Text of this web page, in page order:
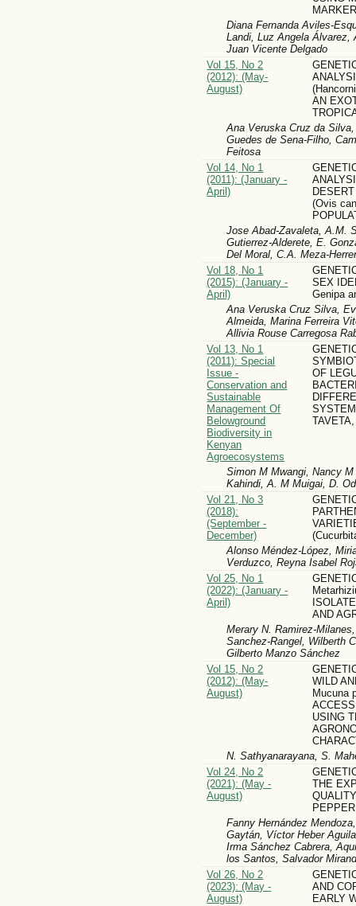
Diana Fernanda Aviles-
Landi, Luz Angela Álvarez,
Juan Vicente Delgado
Vol 15, No 2
(2012): (May-
August)
AN
Ana Veruska Cruz da
Guedes de Sena-Filho,
Feitosa
Vol 14, No 1
(2011): (January -
April)
(Ovis
Jose Abad-Zavaleta, A.M.
Gutierrez-Alderete, E.
Del Moral, C.A. Meza-
Vol 18, No 1
(2015): (January -
April)
SEX
Genipa
Ana Veruska Cruz Silva,
Almeida, Marina Ferreira
Allivia Rouse Carregosa
Vol 13, No 1
(2011): Special
Issue -
Conservation and
Sustainable
Management Of
Belowground
Biodiversity in
Kenyan
Agroecosystems
OF
Simon M Mwangi, Nancy
Kahindi, A. M Muigai, D.
Vol 21, No 3
(2018):
(September -
December)
Alonso Méndez-López,
Verduzco, Reyna Isabel
Vol 25, No 1
(2022): (January -
April)
AND
Merary N. Ramirez-
Sanchez-Rangel, Wilberth
Gilberto Manzo Sánchez
Vol 15, No 2
(2012): (May-
August)
WILD
Mucuna
USING
N. Sathyanarayana, S.
Vol 24, No 2
(2021): (May -
August)
THE
Fanny Hernández
Gaytán, Víctor Heber
Irma Sánchez Cabrera,
los Santos, Salvador
Vol 26, No 2
(2023): (May -
August)
AND
EARLY